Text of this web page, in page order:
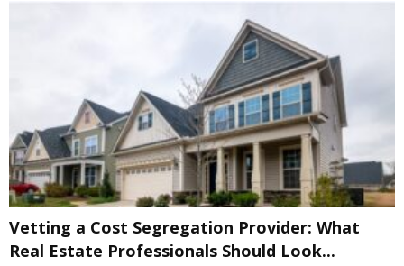
Vetting a Cost Segregation Provider: What
Real Estate Professionals Should Look...